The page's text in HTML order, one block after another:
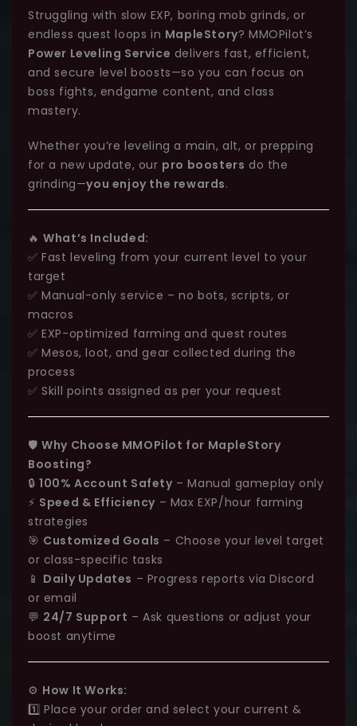
Struggling with slow EXP, boring mob grinds, or
endless quest loops in MapleStory? MMOPilot’s
Power Leveling Service delivers fast, efficient,
and secure level boosts—so you can focus on
boss fights, endgame content, and class
mastery.
Whether you’re leveling a main, alt, or prepping
for a new update, our pro boosters do the
grinding—you enjoy the rewards.
🔥What’s Included:
✅ Fast leveling from your current level to your
target
✅ Manual-only service – no bots, scripts, or
macros
✅ EXP-optimized farming and quest routes
✅ Mesos, loot, and gear collected during the
process
✅ Skill points assigned as per your request
🛡️Why Choose MMOPilot for MapleStory
Boosting?
🔒100% Account Safety– Manual gameplay only
⚡ Speed & Efficiency – Max EXP/hour farming
strategies
🎯 Customized Goals – Choose your level target
or class-specific tasks
📱 Daily Updates – Progress reports via Discord
or email
💬 24/7 Support – Ask questions or adjust your
boost anytime
⚙️ How It Works:
1️⃣ Place your order and select your current &